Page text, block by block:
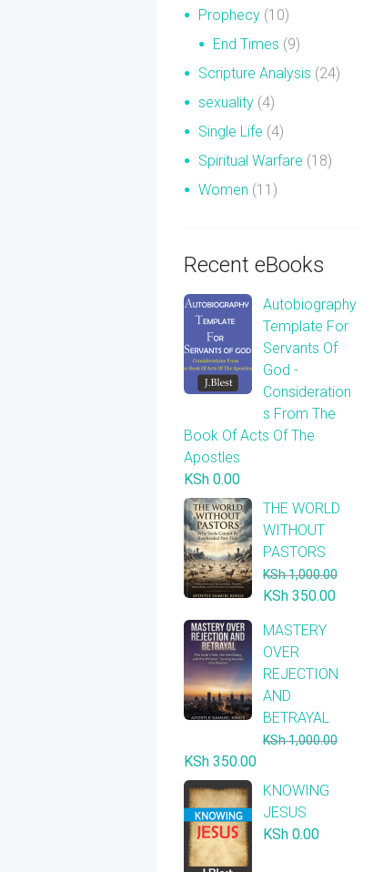
Prophecy (10)
End Times (9)
Scripture Analysis (24)
sexuality (4)
Single Life (4)
Spiritual Warfare (18)
Women (11)
Recent eBooks
Autobiography
Template For
Servants Of
God -
Consideration
s From The
Book Of Acts Of The
Apostles
KSh 0.00
THE WORLD
WITHOUT
PASTORS
KSh1,000.00
Original
was:
KSh 1,000.00.
KSh 350.00Current
​MASTERY
OVER
REJECTION
AND
BETRAYAL
KSh1,000.00
Original
price
was:
KSh 1,000.00.
KSh 350.00Current
price
KSh 350.00.
KNOWING
JESUS
KSh 0.00